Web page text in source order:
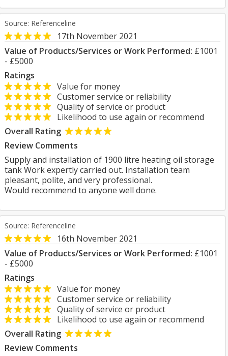
Source: Referenceline
17th November 2021
Value of Products/Services or Work Performed: £1001
- £5000
Ratings
Value for money
Customer service or reliability
Quality of service or product
Likelihood to use again or recommend
Overall Rating
Review Comments
Supply and installation of 1900 litre heating oil storage
tank Work expertly carried out. Installation team
pleasant, polite, and very professional.
Would recommend to anyone well done.
Source: Referenceline
16th November 2021
Value of Products/Services or Work Performed: £1001
- £5000
Ratings
Value for money
Customer service or reliability
Quality of service or product
Likelihood to use again or recommend
Overall Rating
Review Comments